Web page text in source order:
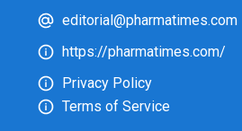
editorial@pharmatimes.com
https://pharmatimes.com/
Privacy Policy
Terms of Service